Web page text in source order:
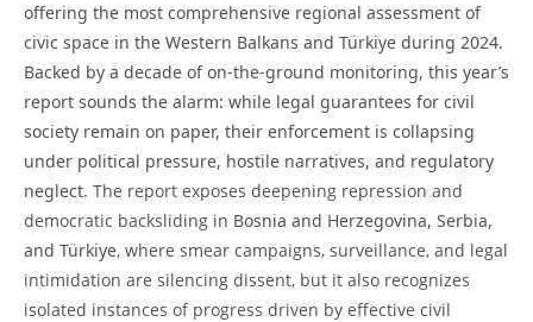
offering the most comprehensive regional assessment of
civic space in the Western Balkans and Türkiye during 2024.
Backed by a decade of on-the-ground monitoring, this year’s
report sounds the alarm: while legal guarantees for civil
society remain on paper, their enforcement is collapsing
under political pressure, hostile narratives, and regulatory
neglect. The report exposes deepening repression and
democratic backsliding in Bosnia and Herzegovina, Serbia,
and Türkiye, where smear campaigns, surveillance, and legal
intimidation are silencing dissent, but it also recognizes
isolated instances of progress driven by effective civil